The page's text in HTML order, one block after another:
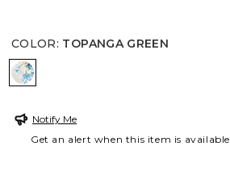
COLOR: TOPANGA GREEN
TOPANGA GREEN
Notify Me
Get an alert when this item is available